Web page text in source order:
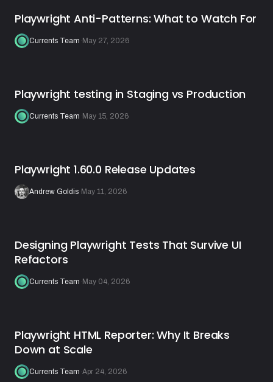
Playwright Anti-Patterns: What to Watch For
Currents Team May 27, 2026
Playwright testing in Staging vs Production
Currents Team May 15, 2026
Playwright 1.60.0 Release Updates
Andrew Goldis May 11, 2026
Designing Playwright Tests That Survive UI
Refactors
Currents Team May 04, 2026
Playwright HTML Reporter: Why It Breaks
Down at Scale
Currents Team Apr 24, 2026